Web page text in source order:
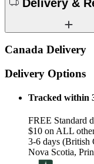
Delivery &
Canada Delivery
Delivery Options
Tracked within
FREE Standard
$10 on ALL
3-6 days (British
Nova Scotia,